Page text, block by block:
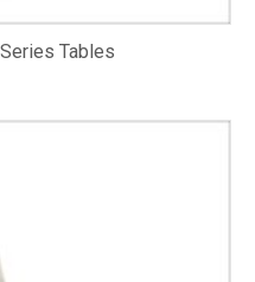
Tables